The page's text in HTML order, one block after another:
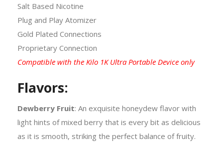
Salt Based Nicotine
Plug and Play Atomizer
Gold Plated Connections
Proprietary Connection
Compatible with the Kilo 1K Ultra Portable Device only
Flavors:
Dewberry Fruit: An exquisite honeydew flavor with
light hints of mixed berry that is every bit as delicious
as it is smooth, striking the perfect balance of fruity.